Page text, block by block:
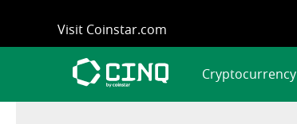
content
Visit Coinstar.com
Cryptocurrency